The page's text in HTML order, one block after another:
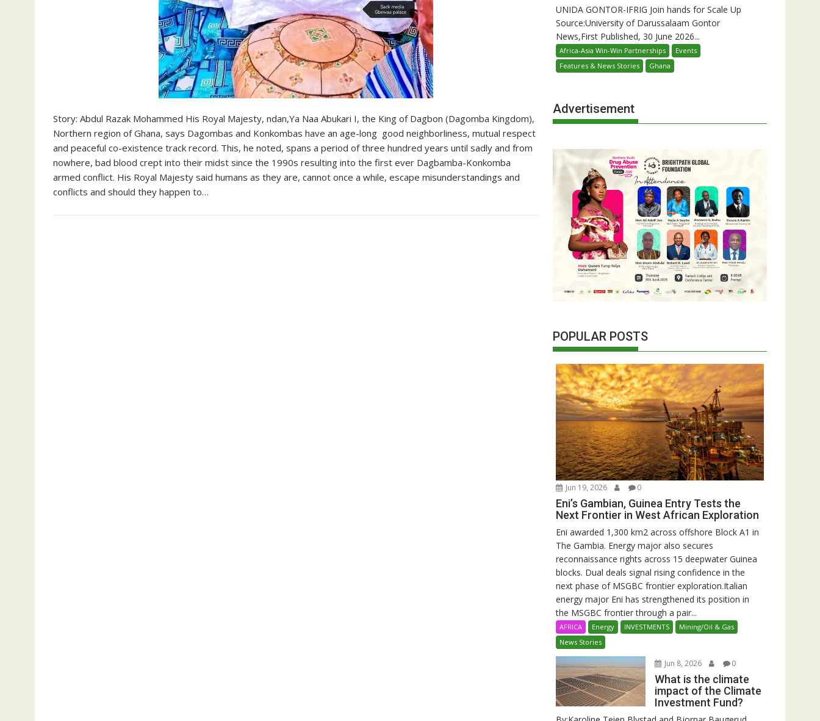
Story: Abdul Razak Mohammed His Royal Majesty, ndan,Ya Naa Abukari I, the King of Dagbon (Dagomba Kingdom),
Northern region of Ghana, says Dagombas and Konkombas have an age-long good neighborliness, mutual respect
and peaceful co-existence track record. This, he noted, spans a period of three hundred years until sadly and from
nowhere, bad blood crept into their midst since the 1990s resulting into the first ever Dagbamba-Konkomba
armed conflict. His Royal Majesty said humans as they are, cannot once a while, escape misunderstandings and
conflicts and should they happen to…
UNIDA GONTOR-IFRIG Join hands for Scale Up
Source:University of Darussalaam Gontor
News,First Published, 30 June 2026...
Africa-Asia Win-Win Partnerships
Events
Features & News Stories
Ghana
Advertisement
POPULAR POSTS
Jun 19, 2026 0
Eni’s Gambian, Guinea Entry Tests the
Next Frontier in West African Exploration
Eni awarded 1,300 km2 across offshore Block A1 in
The Gambia. Energy major also secures
reconnaissance rights across 15 deepwater Guinea
blocks. Dual deals signal rising confidence in the
next phase of MSGBC frontier exploration.Italian
energy major Eni has strengthened its position in
the MSGBC frontier through a pair...
AFRICA Energy INVESTMENTS
Mining/Oil & Gas
News Stories
Jun 8, 2026 0
What is the climate
impact of the Climate
Investment Fund?